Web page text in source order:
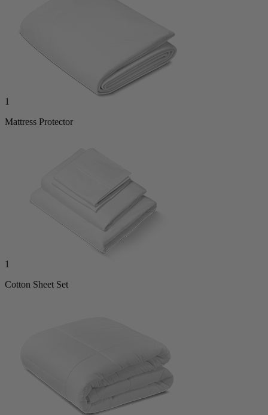
Mattress Protector
Cotton Sheet Set